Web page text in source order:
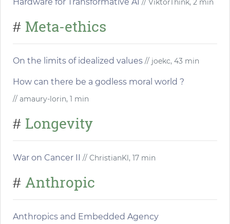
Hardware for Transformative AI // ViktorThink, 2 min
# Meta-ethics
On the limits of idealized values // joekc, 43 min
How can there be a godless moral world ?
// amaury-lorin, 1 min
# Longevity
War on Cancer II // ChristianKl, 17 min
# Anthropic
Anthropics and Embedded Agency